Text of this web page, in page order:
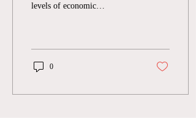
Sustainability
levels of economic
0